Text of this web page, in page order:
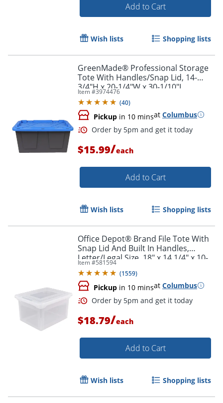
Order by 5pm and get it
Add to Cart
Wish lists Shopping lists
GreenMade® Professional Storage
Tote With Handles/Snap Lid, 14-
3/4"H x 20-1/4"W x 30-1/10"L,
Gray/Blue
Item #3974476
(40)
Pickup in 10 minsat Columbus
Order by 5pm and get it
$15.99/each
Add to Cart
Wish lists Shopping lists
Office Depot® Brand File Tote With
Snap Lid And Built In Handles,
Letter/Legal Size, 18" x 14 1/4" x 10-
7/8", Clear
Item #581594
(1559)
Pickup in 10 minsat Columbus
$18.79/each
Add to Cart
Wish lists Shopping lists